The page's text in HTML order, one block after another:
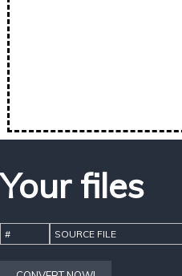
Your files
# SOURCE FILE